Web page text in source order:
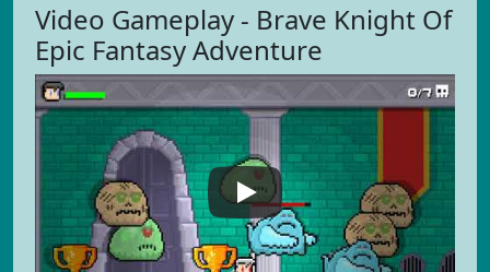
Video Gameplay - Brave Knight Of
Epic Fantasy Adventure